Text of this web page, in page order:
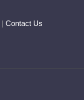
| Contact Us